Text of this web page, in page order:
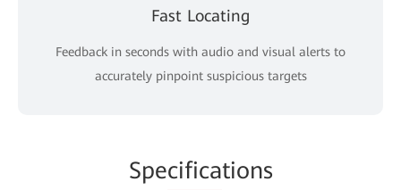
Fast Locating
Feedback in seconds with audio and visual alerts to
accurately pinpoint suspicious targets
Specifications